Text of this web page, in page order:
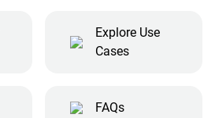
Explore Use
Cases
FAQs